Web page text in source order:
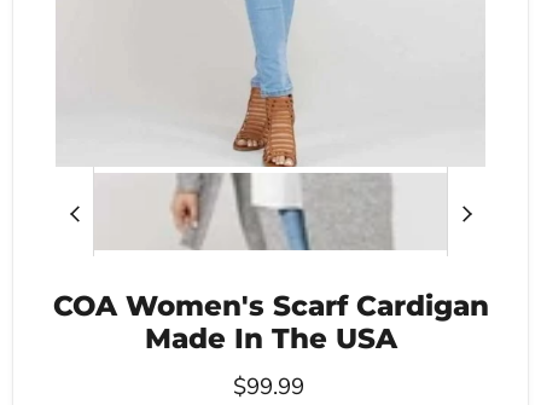
COA Women's Scarf Cardigan
Made In The USA
$99.99